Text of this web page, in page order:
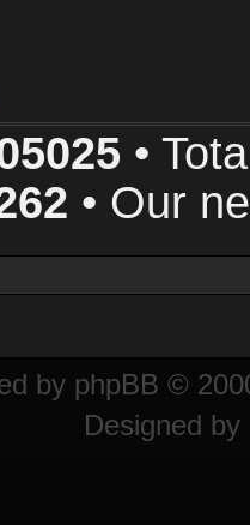
•
• Our
by phpBB ©
Designed by